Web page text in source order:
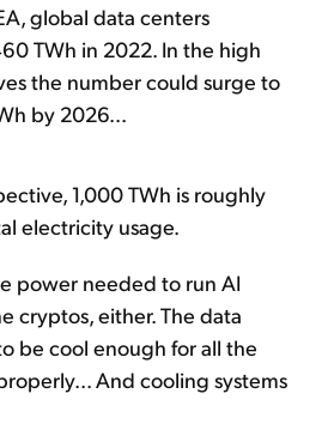
global data centers
TWh in 2022. In the high
the number could surge to
by 2026...
1,000 TWh is roughly
electricity usage.
power needed to run AI
cryptos, either. The data
be cool enough for all the
And cooling systems